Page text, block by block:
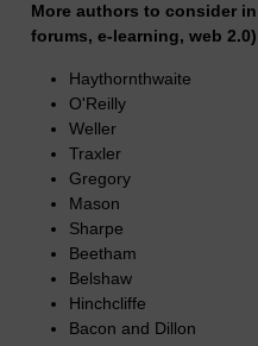
More authors to consider
forums, e-learning, web
Haythornthwaite
O'Reilly
Weller
Traxler
Gregory
Mason
Sharpe
Beetham
Belshaw
Hinchcliffe
Bacon and Dillon